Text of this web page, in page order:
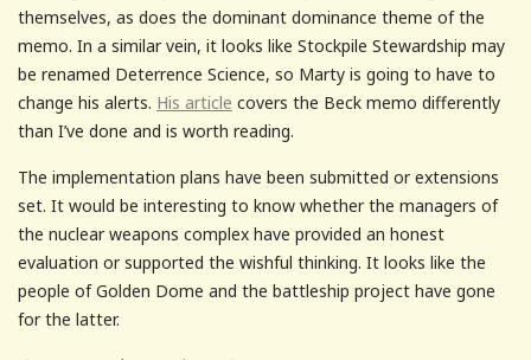
themselves, as does the dominant dominance theme of the
memo. In a similar vein, it looks like Stockpile Stewardship may
be renamed Deterrence Science, so Marty is going to have to
change his alerts. His article covers the Beck memo differently
than I’ve done and is worth reading.
The implementation plans have been submitted or extensions
set. It would be interesting to know whether the managers of
the nuclear weapons complex have provided an honest
evaluation or supported the wishful thinking. It looks like the
people of Golden Dome and the battleship project have gone
for the latter.